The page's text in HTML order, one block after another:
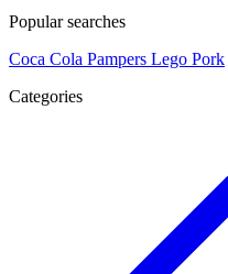
Popular searches
Coca Cola Pampers Lego Pork
Categories